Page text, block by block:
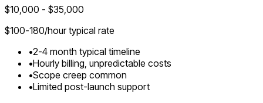
$10,000 - $35,000
$100-180/hour typical rate
•2-4 month typical timeline
•Hourly billing, unpredictable costs
•Scope creep common
•Limited post-launch support